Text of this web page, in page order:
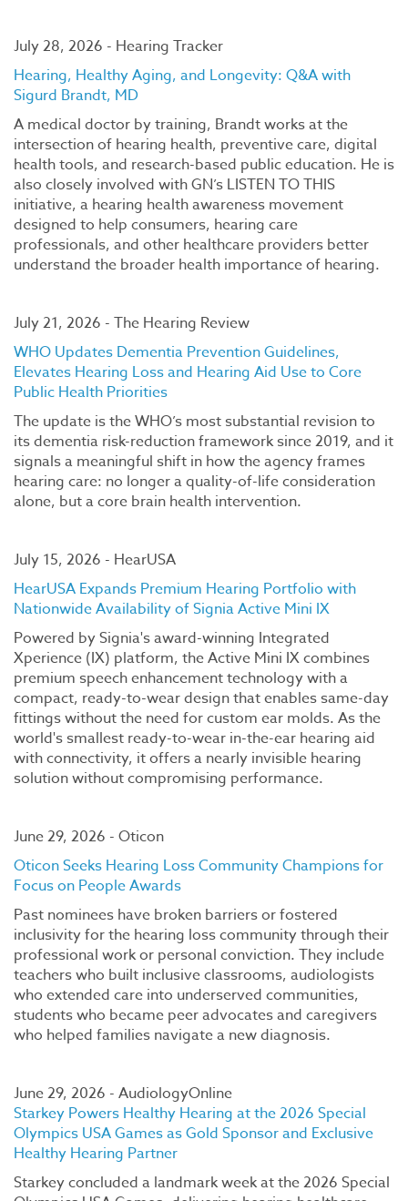
July 28, 2026 - Hearing Tracker
Hearing, Healthy Aging, and Longevity: Q&A with
Sigurd Brandt, MD
A medical doctor by training, Brandt works at the
intersection of hearing health, preventive care, digital
health tools, and research-based public education. He is
also closely involved with GN’s LISTEN TO THIS
initiative, a hearing health awareness movement
designed to help consumers, hearing care
professionals, and other healthcare providers better
understand the broader health importance of hearing.
July 21, 2026 - The Hearing Review
WHO Updates Dementia Prevention Guidelines,
Elevates Hearing Loss and Hearing Aid Use to Core
Public Health Priorities
The update is the WHO’s most substantial revision to
its dementia risk-reduction framework since 2019, and it
signals a meaningful shift in how the agency frames
hearing care: no longer a quality-of-life consideration
alone, but a core brain health intervention.
July 15, 2026 - HearUSA
HearUSA Expands Premium Hearing Portfolio with
Nationwide Availability of Signia Active Mini IX
Powered by Signia's award-winning Integrated
Xperience (IX) platform, the Active Mini IX combines
premium speech enhancement technology with a
compact, ready-to-wear design that enables same-day
fittings without the need for custom ear molds. As the
world's smallest ready-to-wear in-the-ear hearing aid
with connectivity, it offers a nearly invisible hearing
solution without compromising performance.
June 29, 2026 - Oticon
Oticon Seeks Hearing Loss Community Champions for
Focus on People Awards
Past nominees have broken barriers or fostered
inclusivity for the hearing loss community through their
professional work or personal conviction. They include
teachers who built inclusive classrooms, audiologists
who extended care into underserved communities,
students who became peer advocates and caregivers
who helped families navigate a new diagnosis.
June 29, 2026 - AudiologyOnline
Starkey Powers Healthy Hearing at the 2026 Special
Olympics USA Games as Gold Sponsor and Exclusive
Healthy Hearing Partner
Starkey concluded a landmark week at the 2026 Special